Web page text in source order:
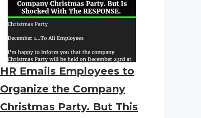
HR Emails Employees to
Organize the Company
Christmas Party. But This